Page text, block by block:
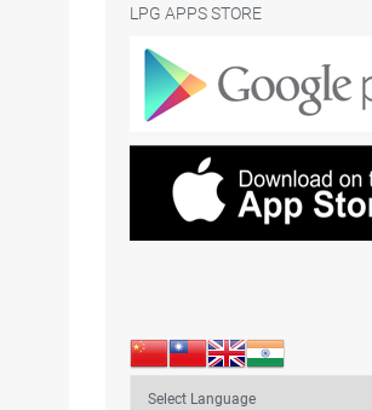
LPG APPS STORE